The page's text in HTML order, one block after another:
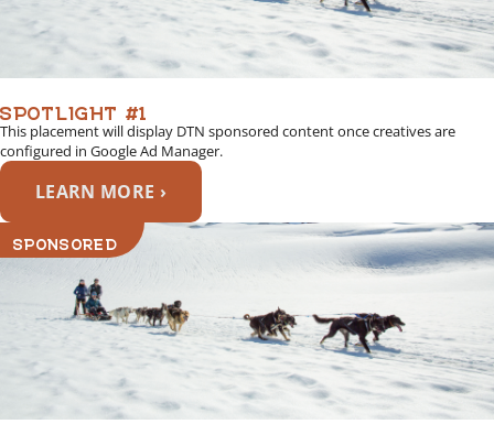
SPOTLIGHT #1
This placement will display DTN sponsored content once creatives are
configured in Google Ad Manager.
LEARN MORE ›
SPONSORED